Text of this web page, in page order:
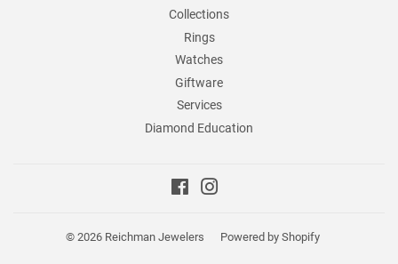
Collections
Rings
Watches
Giftware
Services
Diamond Education
Facebook
© 2026 Reichman Jewelers Powered by Shopify